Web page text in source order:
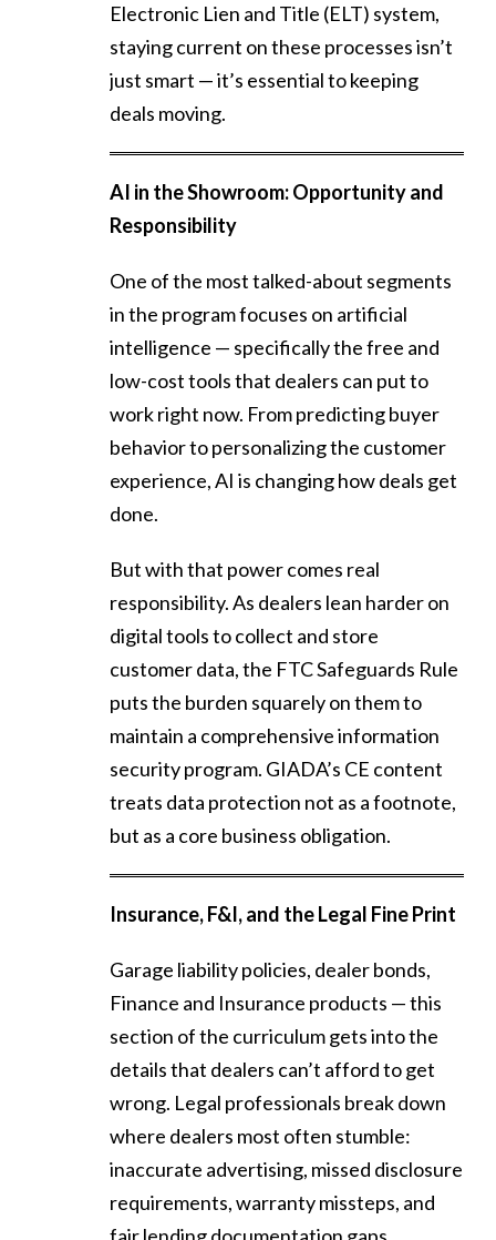
Electronic Lien and Title (ELT) system,
staying current on these processes isn’t
just smart — it’s essential to keeping
deals moving.
AI in the Showroom: Opportunity and
Responsibility
One of the most talked-about segments
in the program focuses on artificial
intelligence — specifically the free and
low-cost tools that dealers can put to
work right now. From predicting buyer
behavior to personalizing the customer
experience, AI is changing how deals get
done.
But with that power comes real
responsibility. As dealers lean harder on
digital tools to collect and store
customer data, the FTC Safeguards Rule
puts the burden squarely on them to
maintain a comprehensive information
security program. GIADA’s CE content
treats data protection not as a footnote,
but as a core business obligation.
Insurance, F&I, and the Legal Fine Print
Garage liability policies, dealer bonds,
Finance and Insurance products — this
section of the curriculum gets into the
details that dealers can’t afford to get
wrong. Legal professionals break down
where dealers most often stumble:
inaccurate advertising, missed disclosure
requirements, warranty missteps, and